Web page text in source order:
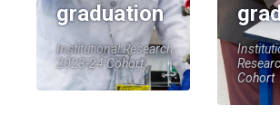
graduation
Institutional Research,
2023-24 Cohort
Cohort